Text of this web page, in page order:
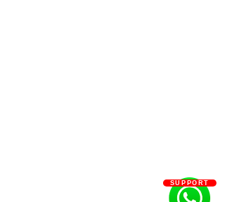
SUPPORT